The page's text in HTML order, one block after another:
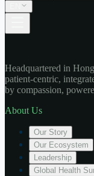
Headquartered in
patient-centric,
by compassion,
About Us
Our Story
Our Ecosystem
Leadership
Global Health